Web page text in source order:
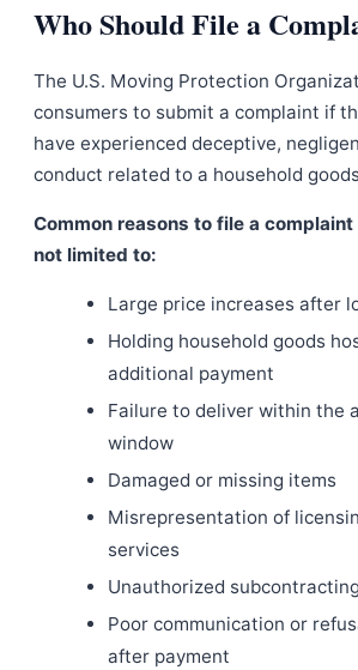
Who Should File a
The U.S. Moving Protection
consumers to submit a complaint if
have experienced deceptive,
conduct related to a household
Common reasons to file a
not limited to:
Large price increases after
Holding household goods
additional payment
Failure to deliver within the
window
Damaged or missing items
Misrepresentation of
services
Unauthorized
Poor communication or
after payment